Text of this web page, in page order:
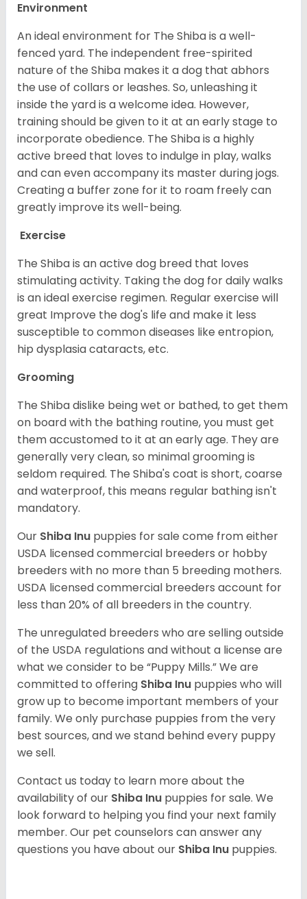
Environment
An ideal environment for The Shiba is a well-
fenced yard. The independent free-spirited
nature of the Shiba makes it a dog that abhors
the use of collars or leashes. So, unleashing it
inside the yard is a welcome idea. However,
training should be given to it at an early stage to
incorporate obedience. The Shiba is a highly
active breed that loves to indulge in play, walks
and can even accompany its master during jogs.
Creating a buffer zone for it to roam freely can
greatly improve its well-being.
Exercise
The Shiba is an active dog breed that loves
stimulating activity. Taking the dog for daily walks
is an ideal exercise regimen. Regular exercise will
great Improve the dog's life and make it less
susceptible to common diseases like entropion,
hip dysplasia cataracts, etc.
Grooming
The Shiba dislike being wet or bathed, to get them
on board with the bathing routine, you must get
them accustomed to it at an early age. They are
generally very clean, so minimal grooming is
seldom required. The Shiba's coat is short, coarse
and waterproof, this means regular bathing isn't
mandatory.
Our Shiba Inu puppies for sale come from either
USDA licensed commercial breeders or hobby
breeders with no more than 5 breeding mothers.
USDA licensed commercial breeders account for
less than 20% of all breeders in the country.
The unregulated breeders who are selling outside
of the USDA regulations and without a license are
what we consider to be “Puppy Mills.” We are
committed to offering Shiba Inu puppies who will
grow up to become important members of your
family. We only purchase puppies from the very
best sources, and we stand behind every puppy
we sell.
Contact us today to learn more about the
availability of our Shiba Inu puppies for sale. We
look forward to helping you find your next family
member. Our pet counselors can answer any
questions you have about our Shiba Inu puppies.